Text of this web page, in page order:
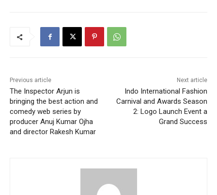
Previous article
The Inspector Arjun is
bringing the best action and
comedy web series by
producer Anuj Kumar Ojha
and director Rakesh Kumar
Next article
Indo International Fashion
Carnival and Awards Season
2: Logo Launch Event a
Grand Success